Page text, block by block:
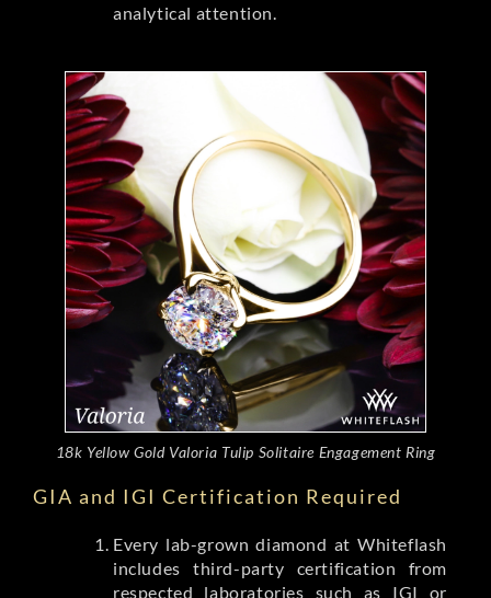
analytical attention.
18k Yellow Gold Valoria Tulip Solitaire Engagement Ring
GIA and IGI Certification Required
Every lab-grown diamond at Whiteflash
includes third-party certification from
respected laboratories such as IGI or